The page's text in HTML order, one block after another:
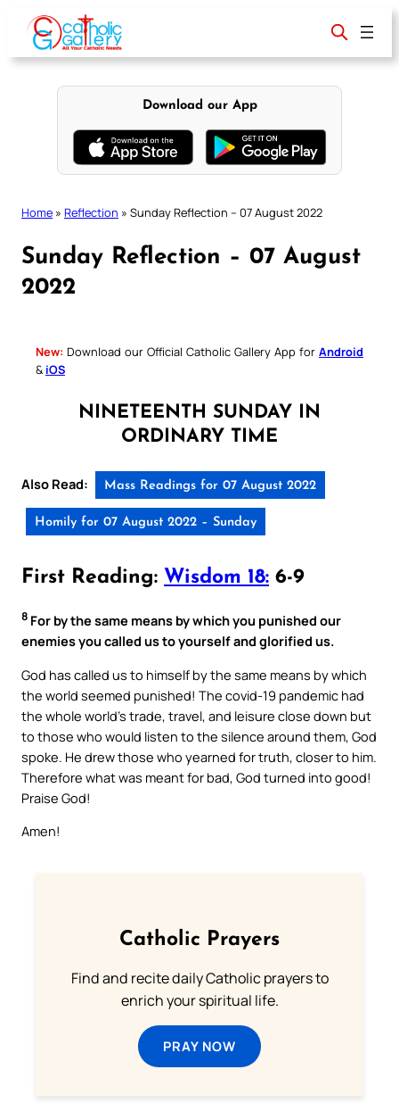
content
Download our App
Home » Reflection » Sunday Reflection – 07 August 2022
Sunday Reflection – 07 August
2022
New: Download our Official Catholic Gallery App for Android
& iOS
NINETEENTH SUNDAY IN
ORDINARY TIME
Also Read: Mass Readings for 07 August 2022
Homily for 07 August 2022 – Sunday
First Reading: Wisdom 18: 6-9
8 For by the same means by which you punished our
enemies you called us to yourself and glorified us.
God has called us to himself by the same means by which
the world seemed punished! The covid-19 pandemic had
the whole world’s trade, travel, and leisure close down but
to those who would listen to the silence around them, God
spoke. He drew those who yearned for truth, closer to him.
Therefore what was meant for bad, God turned into good!
Praise God!
Amen!
Catholic Prayers
Find and recite daily Catholic prayers to
enrich your spiritual life.
PRAY NOW